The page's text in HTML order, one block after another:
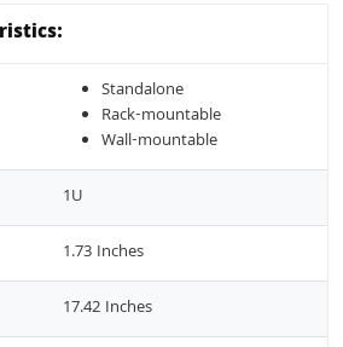
Standalone
Rack-mountable
Wall-mountable
1U
1.73 Inches
17.42 Inches